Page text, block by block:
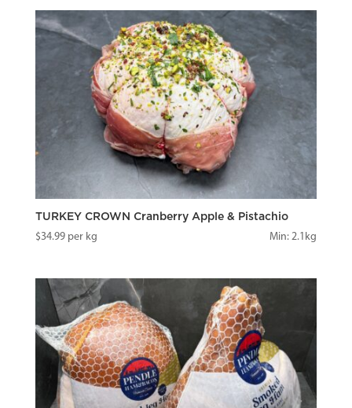
TURKEY CROWN Cranberry Apple & Pistachio
$34.99per kg Min: 2.1kg